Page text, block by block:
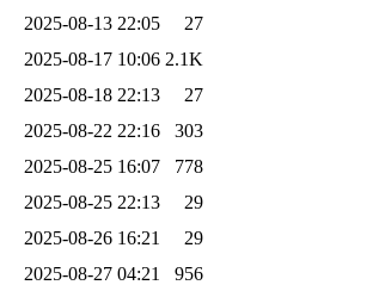
2025-08-13 22:05
27
2025-08-17 10:06 2.1K
2025-08-18 22:13
27
2025-08-22 22:16
303
2025-08-25 16:07
778
2025-08-25 22:13
29
2025-08-26 16:21
29
2025-08-27 04:21
956